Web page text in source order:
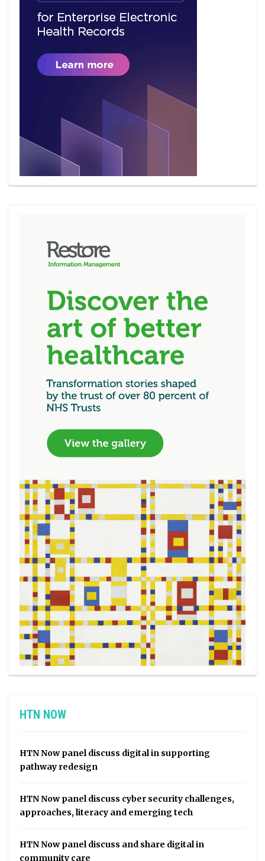
HTN NOW
HTN Now panel discuss digital in supporting
pathway redesign
HTN Now panel discuss cyber security challenges,
approaches, literacy and emerging tech
HTN Now panel discuss and share digital in
community care